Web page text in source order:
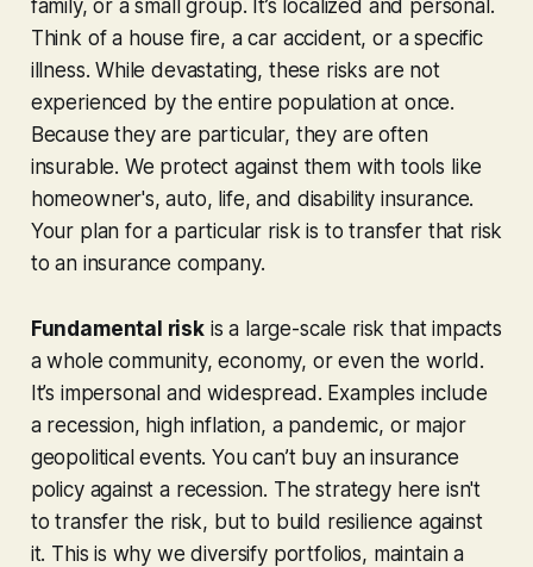
family, or a small group. It’s localized and personal.
Think of a house fire, a car accident, or a specific
illness. While devastating, these risks are not
experienced by the entire population at once.
Because they are particular, they are often
insurable. We protect against them with tools like
homeowner's, auto, life, and disability insurance.
Your plan for a particular risk is to transfer that risk
to an insurance company.
Fundamental riskis a large-scale risk that impacts
a whole community, economy, or even the world.
It’s impersonal and widespread. Examples include
a recession, high inflation, a pandemic, or major
geopolitical events. You can’t buy an insurance
policy against a recession. The strategy here isn't
to transfer the risk, but to build resilience against
it. This is why we diversify portfolios, maintain a